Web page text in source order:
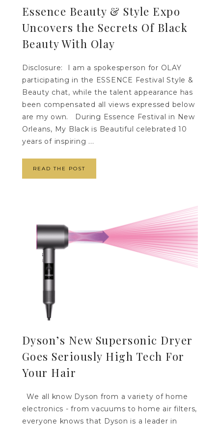
Essence Beauty & Style Expo
Uncovers the Secrets Of Black
Beauty With Olay
Disclosure: I am a spokesperson for OLAY
participating in the ESSENCE Festival Style &
Beauty chat, while the talent appearance has
been compensated all views expressed below
are my own. During Essence Festival in New
Orleans, My Black is Beautiful celebrated 10
years of inspiring ...
READ THE POST
Dyson’s New Supersonic Dryer
Goes Seriously High Tech For
Your Hair
We all know Dyson from a variety of home
electronics - from vacuums to home air filters,
everyone knows that Dyson is a leader in